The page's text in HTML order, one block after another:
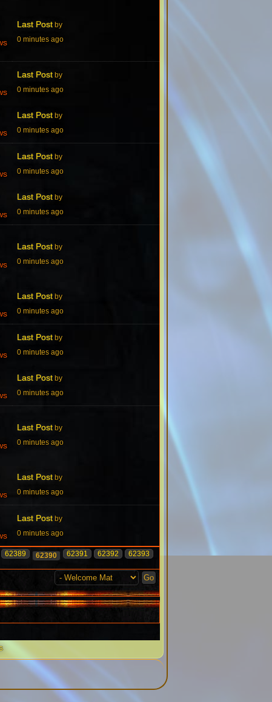
Last Post by
0 minutes ago
Last Post by
0 minutes ago
Last Post by
0 minutes ago
Last Post by
0 minutes ago
Last Post by
0 minutes ago
Last Post by
0 minutes ago
Last Post by
0 minutes ago
Last Post by
0 minutes ago
Last Post by
0 minutes ago
Last Post by
0 minutes ago
Last Post by
0 minutes ago
Last Post by
0 minutes ago
62389 62390 62391 62392 62393